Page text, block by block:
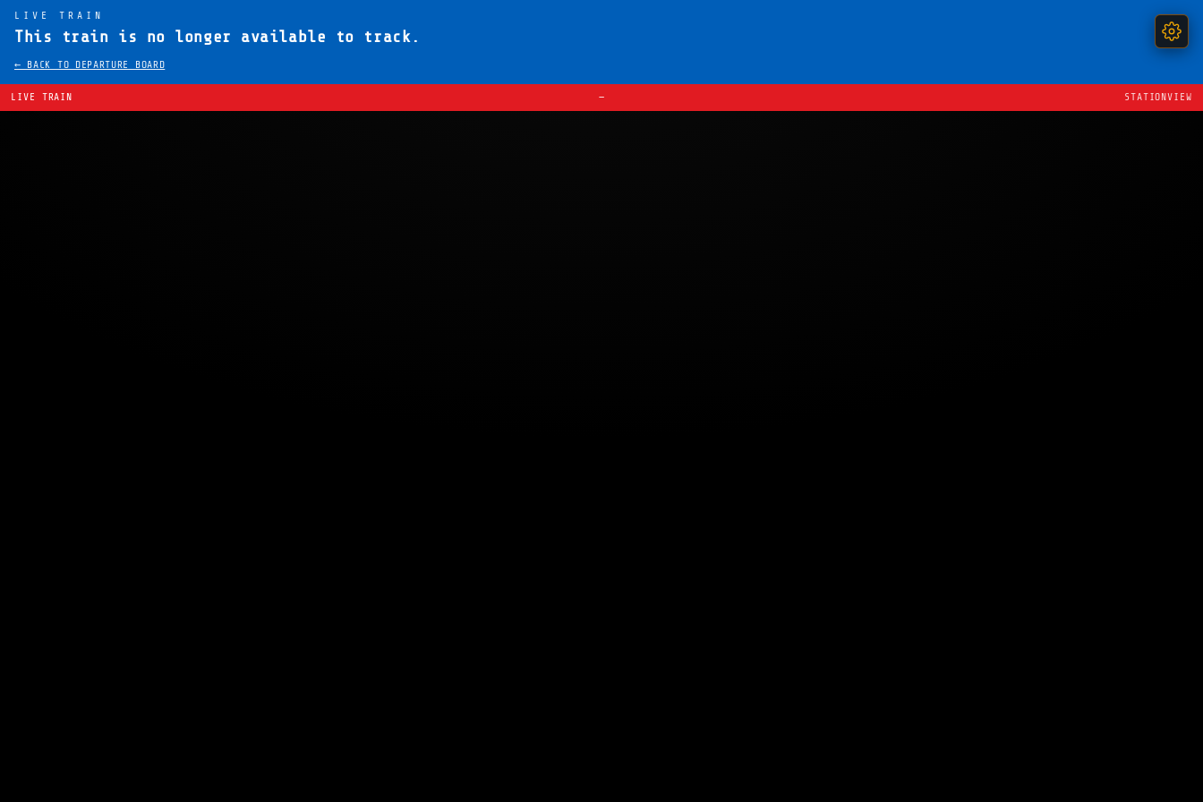
LIVE TRAIN
This train is no longer available to track.
← BACK TO DEPARTURE BOARD
LIVE TRAIN — STATIONVIEW